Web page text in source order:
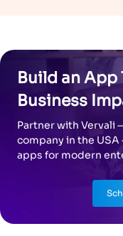
Build an App
Business
Partner with Vervali
company in the
apps for modern